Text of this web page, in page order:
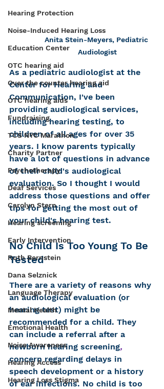
Hearing Protection
Noise-Induced Hearing Loss
Education Center
OTC hearing aid
Over the counter hearing aid
OTC hearing aids
Fundraising
TCS NYC Marathon
Charity Partner
Psychotherapy
Deaf Services
Carolyn Stern
Hearing screening
Early Intervention
Ruth Bernstein
Dana Selznick
Language Therapy
Mental Health
Emotional Health
Noise Awareness
Hearing Access
Hearing Loss Stigma
Anita Stein-Meyers, Pediatric
Audiologist
As a pediatric audiologist at the
Center for Hearing and
Communication, I've been
providing audiological services,
including hearing testing, to
children of all ages for over 35
years. I know parents typically
have a lot of questions in advance
of their child's audiological
evaluation. So I thought I would
address those questions and offer
tips for getting the most out of
your child's hearing test.
No Child Is Too Young To Be
Tested
There are a variety of reasons why
an audiological evaluation (or
hearing test) might be
recommended for a child. They
can include a referral after a
newborn hearing screening,
concern regarding delays in
speech development or a history
of ear infections. No child is too